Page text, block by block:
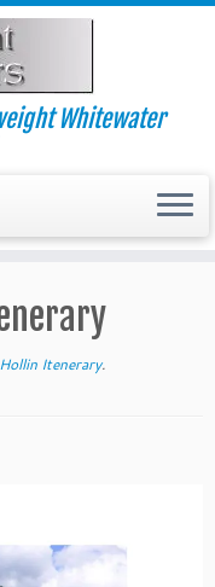
Whitewater
Itenerary.